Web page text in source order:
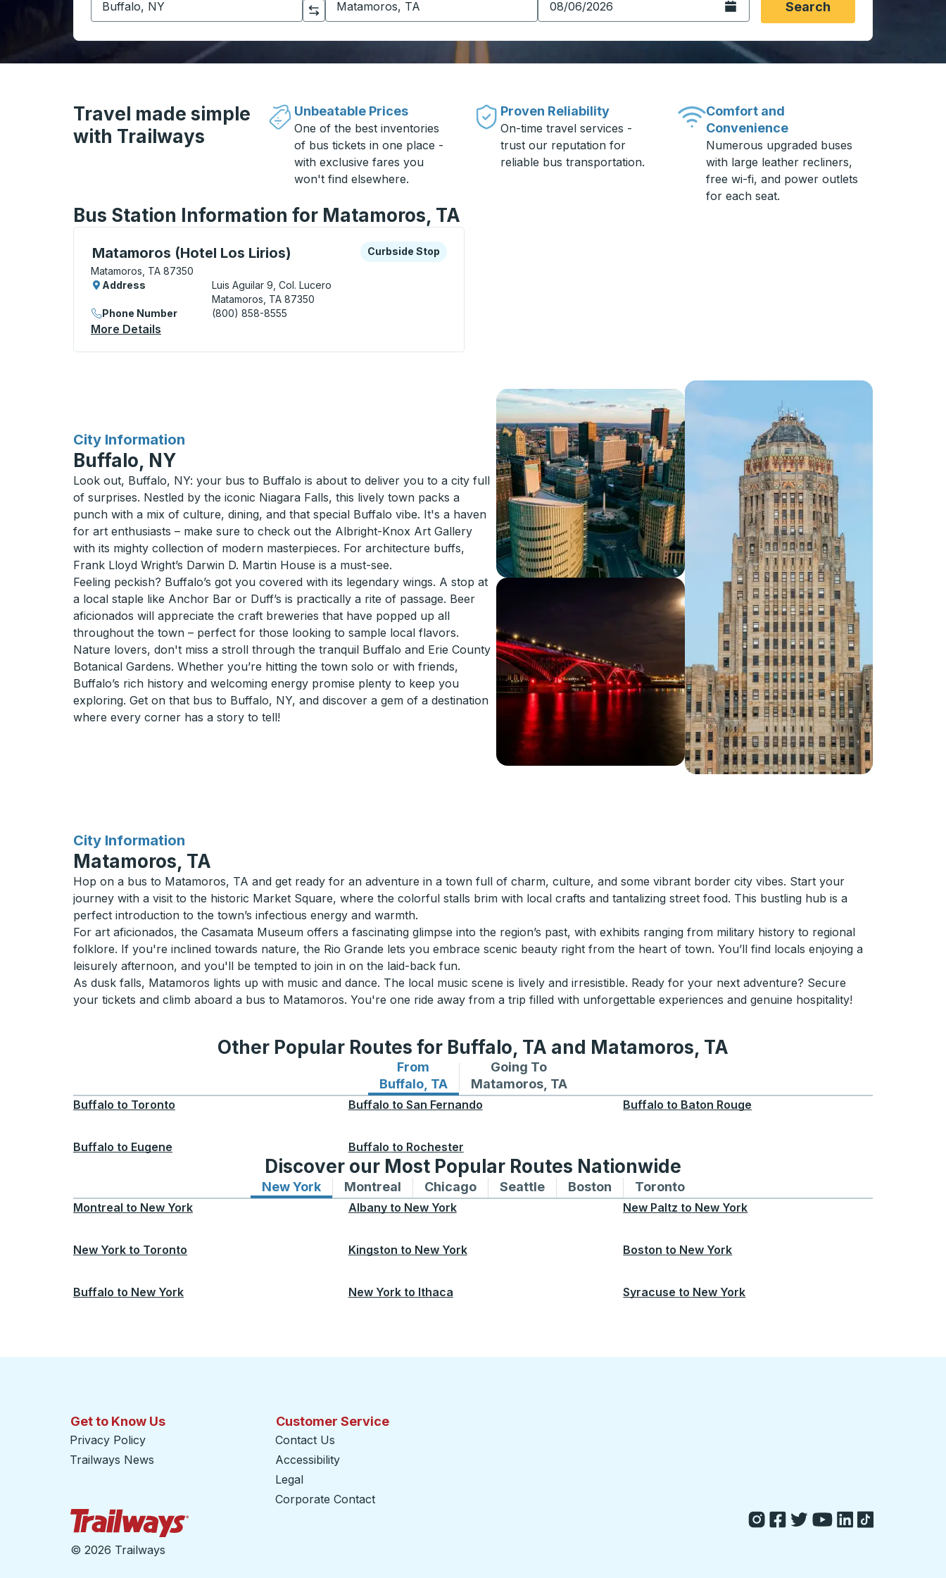
Click to switch your origin and destination selections
Open the calendar.Search
Travel made simple
with Trailways
Unbeatable Prices
One of the best inventories
of bus tickets in one place -
with exclusive fares you
won't find elsewhere.
Proven Reliability
On-time travel services -
trust our reputation for
reliable bus transportation.
Comfort and
Convenience
Numerous upgraded buses
with large leather recliners,
free wi-fi, and power outlets
for each seat.
Bus Station Information for Matamoros, TA
Matamoros (Hotel Los Lirios)
Curbside Stop, use arrow keys or tab to explore more about this bus station
Matamoros, TA 87350
Curbside Stop
Curbside Stop
Address
Luis Aguilar 9, Col. Lucero
Matamoros, TA 87350
Phone Number
(800) 858-8555
More Details
City Information
for
Buffalo, NY
Look out, Buffalo, NY: your bus to Buffalo is about to deliver you to a city full
of surprises. Nestled by the iconic Niagara Falls, this lively town packs a
punch with a mix of culture, dining, and that special Buffalo vibe. It's a haven
for art enthusiasts – make sure to check out the Albright-Knox Art Gallery
with its mighty collection of modern masterpieces. For architecture buffs,
Frank Lloyd Wright’s Darwin D. Martin House is a must-see.
Feeling peckish? Buffalo’s got you covered with its legendary wings. A stop at
a local staple like Anchor Bar or Duff’s is practically a rite of passage. Beer
aficionados will appreciate the craft breweries that have popped up all
throughout the town – perfect for those looking to sample local flavors.
Nature lovers, don't miss a stroll through the tranquil Buffalo and Erie County
Botanical Gardens. Whether you’re hitting the town solo or with friends,
Buffalo’s rich history and welcoming energy promise plenty to keep you
exploring. Get on that bus to Buffalo, NY, and discover a gem of a destination
where every corner has a story to tell!
City Information
for
Matamoros, TA
Hop on a bus to Matamoros, TA and get ready for an adventure in a town full of charm, culture, and some vibrant border city vibes. Start your
journey with a visit to the historic Market Square, where the colorful stalls brim with local crafts and tantalizing street food. This bustling hub is a
perfect introduction to the town’s infectious energy and warmth.
For art aficionados, the Casamata Museum offers a fascinating glimpse into the region’s past, with exhibits ranging from military history to regional
folklore. If you're inclined towards nature, the Rio Grande lets you embrace scenic beauty right from the heart of town. You’ll find locals enjoying a
leisurely afternoon, and you'll be tempted to join in on the laid-back fun.
As dusk falls, Matamoros lights up with music and dance. The local music scene is lively and irresistible. Ready for your next adventure? Secure
your tickets and climb aboard a bus to Matamoros. You're one ride away from a trip filled with unforgettable experiences and genuine hospitality!
Other Popular Routes for Buffalo, TA and Matamoros, TA
From
Buffalo, TA
Bus routes from Buffalo, TA
Going To
Matamoros, TA
Bus routes to Matamoros, TA
Buffalo to Toronto Buffalo to San Fernando Buffalo to Baton Rouge
Buffalo to Eugene Buffalo to Rochester
Discover our Most Popular Routes Nationwide
New YorkBus routes to and from New York
Montreal Bus routes to and from Montreal
ChicagoBus routes to and from Chicago
SeattleBus routes to and from Seattle
Boston Bus routes to and from Boston
TorontoBus routes to and from Toronto
Montreal to New York Albany to New York New Paltz to New York
New York to Toronto Kingston to New York Boston to New York
Buffalo to New York New York to Ithaca Syracuse to New York
Get to Know Us
Privacy Policy
Trailways News
Customer Service
Contact Us
Accessibility
Legal
Corporate Contact
© 2026 Trailways